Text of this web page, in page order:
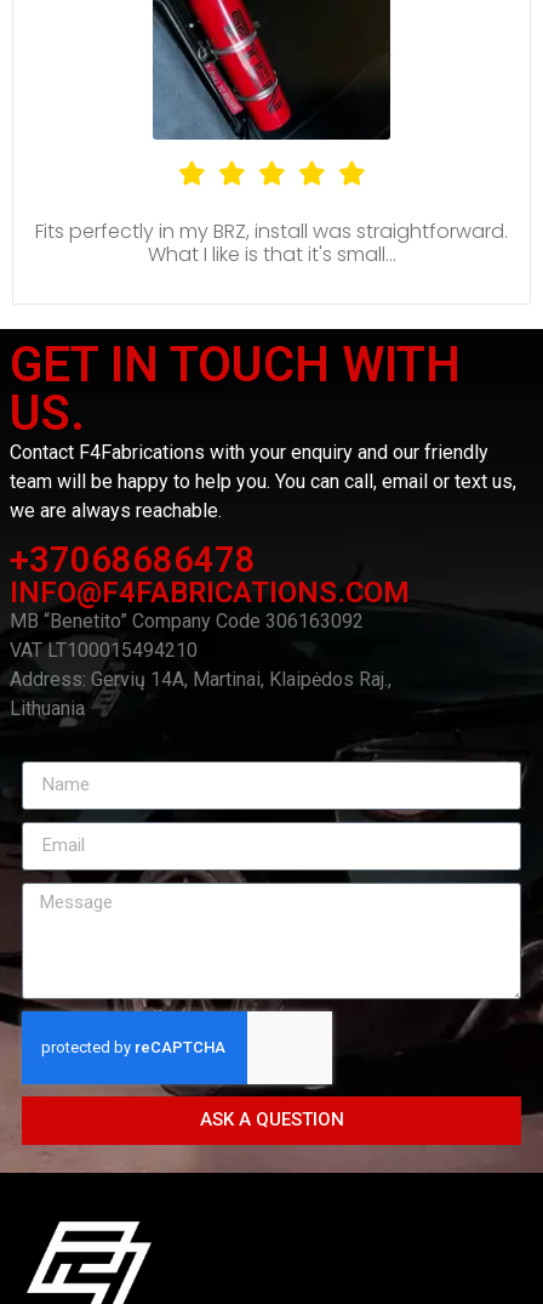
Fits perfectly in my BRZ, install was straightforward.
What I like is that it's small...
GET IN TOUCH WITH
US.
Contact F4Fabrications with your enquiry and our friendly
team will be happy to help you. You can call, email or text us,
we are always reachable.
+37068686478
INFO@F4FABRICATIONS.COM
MB “Benetito” Company Code 306163092
VAT LT100015494210
Address: Gervių 14A, Martinai, Klaipėdos Raj.,
Lithuania
ASK A QUESTION